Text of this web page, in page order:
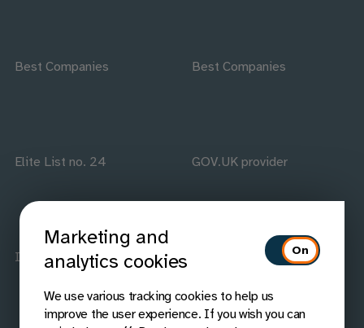
Best Companies Best Companies
Elite List no. 24 GOV.UK provider
ISO accredited IAAP members
Marketing and
analytics cookies
We use various tracking cookies to help us
improve the user experience. If you wish you can